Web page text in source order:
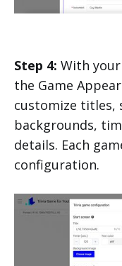
Step 4: With
the Game
customize titles,
backgrounds,
details. Each
configuration.